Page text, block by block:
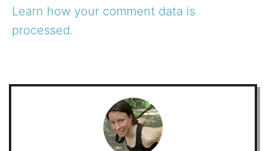
Learn how your comment data is
processed.